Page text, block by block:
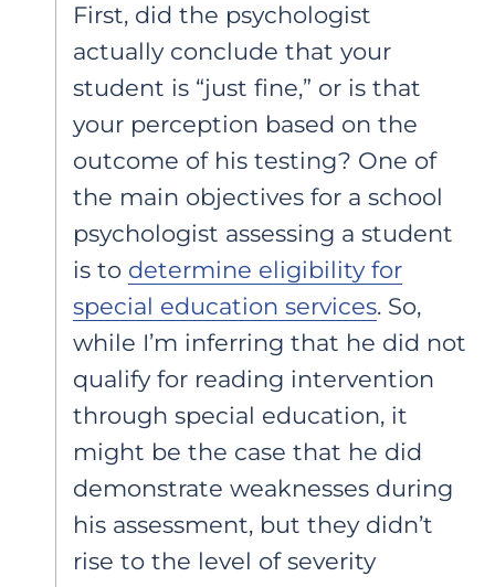
First, did the psychologist
actually conclude that your
student is “just fine,” or is that
your perception based on the
outcome of his testing? One of
the main objectives for a school
psychologist assessing a student
is to determine eligibility for
special education services. So,
while I’m inferring that he did not
qualify for reading intervention
through special education, it
might be the case that he did
demonstrate weaknesses during
his assessment, but they didn’t
rise to the level of severity